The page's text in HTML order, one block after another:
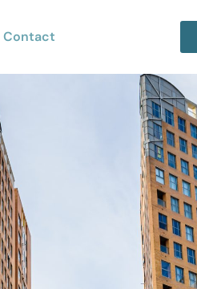
Contact